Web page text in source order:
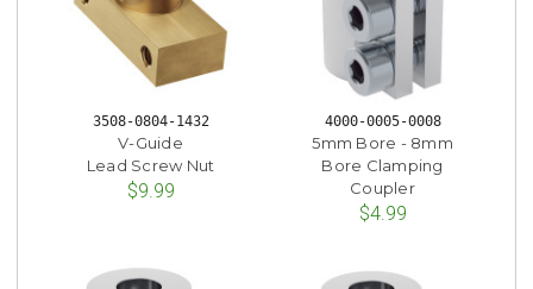
3508-0804-1432
V-Guide
Lead Screw Nut
$9.99
4000-0005-0008
5mm Bore - 8mm
Bore Clamping
Coupler
$4.99